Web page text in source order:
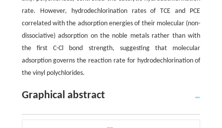
rate. However, hydrodechlorination rates of TCE and PCE
correlated with the adsorption energies of their molecular (non-
dissociative) adsorption on the noble metals rather than with
the first C-Cl bond strength, suggesting that molecular
adsorption governs the reaction rate for hydrodechlorination of
the vinyl polychlorides.
Graphical abstract